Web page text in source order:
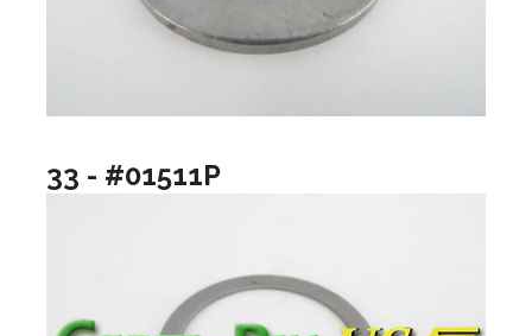
33 - #01511P